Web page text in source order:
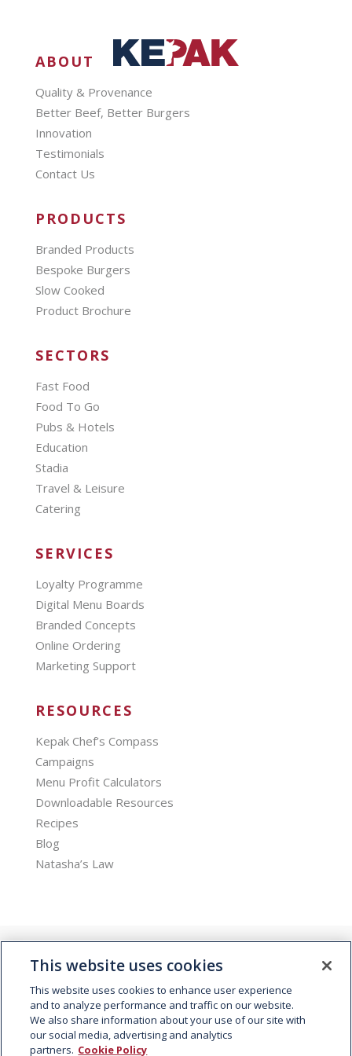
ABOUT
Quality & Provenance
Better Beef, Better Burgers
Innovation
Testimonials
Contact Us
PRODUCTS
Branded Products
Bespoke Burgers
Slow Cooked
Product Brochure
SECTORS
Fast Food
Food To Go
Pubs & Hotels
Education
Stadia
Travel & Leisure
Catering
SERVICES
Loyalty Programme
Digital Menu Boards
Branded Concepts
Online Ordering
Marketing Support
RESOURCES
Kepak Chef’s Compass
Campaigns
Menu Profit Calculators
Downloadable Resources
Recipes
Blog
Natasha’s Law
© 2026 Kepak. All rights reserved.
This website uses cookies
This website uses cookies to enhance user experience
and to analyze performance and traffic on our website.
We also share information about your use of our site with
our social media, advertising and analytics
partners. Cookie Policy